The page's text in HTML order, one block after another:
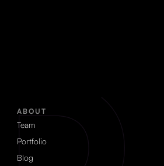
ABOUT
Team
Portfolio
Blog